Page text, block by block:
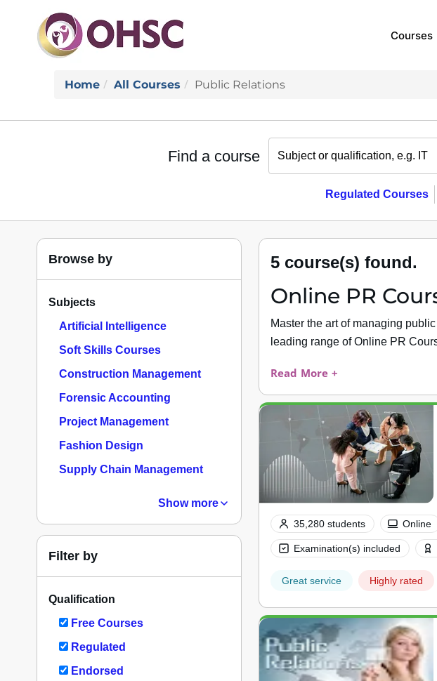
Courses
Home All Courses Public Relations
Find a course
Regulated Courses
Browse by
Subjects
Artificial Intelligence
Soft Skills Courses
Construction Management
Forensic Accounting
Project Management
Fashion Design
Supply Chain Management
Show more
Filter by
Qualification
Free Courses
Regulated
Endorsed
5 course(s) found.
Online PR
Master the art of managing
leading range of Online PR
Read More +
35,280 students Online
Examination(s) included
Great service Highly rated